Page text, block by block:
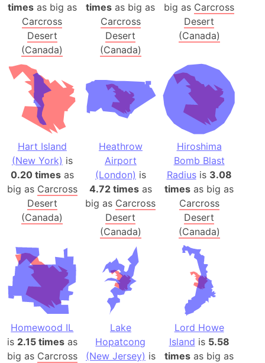
timesas big as
Carcross
Desert
(Canada)
times as big as
Carcross
Desert
(Canada)
big as Carcross
Desert
(Canada)
Hart Island
(New York) is
0.20 timesas
big as Carcross
Desert
(Canada)
Heathrow
Airport
(London) is
4.72 timesas
big as Carcross
Desert
(Canada)
Hiroshima
Bomb Blast
Radiusis 3.08
times as big as
Carcross
Desert
(Canada)
Homewood IL
is 2.15 timesas
big as Carcross
Lake
Hopatcong
(New Jersey) is
Lord Howe
Island is 5.58
times as big as